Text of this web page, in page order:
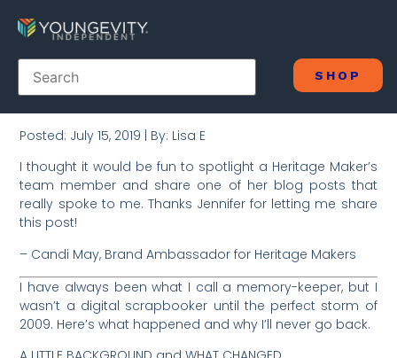
SHOP
Posted: July 15, 2019 | By: Lisa E
I thought it would be fun to spotlight a Heritage Maker’s
team member and share one of her blog posts that
really spoke to me. Thanks Jennifer for letting me share
this post!
– Candi May, Brand Ambassador for Heritage Makers
I have always been what I call a memory-keeper, but I
wasn’t a digital scrapbooker until the perfect storm of
2009. Here’s what happened and why I’ll never go back.